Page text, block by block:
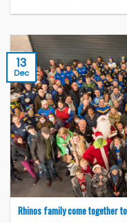
Rhinos family come together
13
Dec